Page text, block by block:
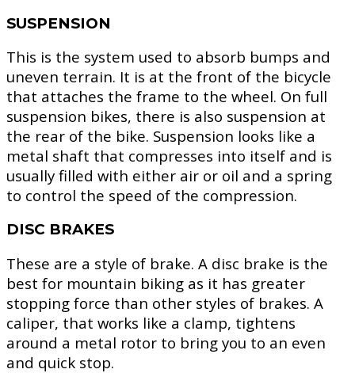
SUSPENSION
This is the system used to absorb bumps and
uneven terrain. It is at the front of the bicycle
that attaches the frame to the wheel. On full
suspension bikes, there is also suspension at
the rear of the bike. Suspension looks like a
metal shaft that compresses into itself and is
usually filled with either air or oil and a spring
to control the speed of the compression.
DISC BRAKES
These are a style of brake. A disc brake is the
best for mountain biking as it has greater
stopping force than other styles of brakes. A
caliper, that works like a clamp, tightens
around a metal rotor to bring you to an even
and quick stop.